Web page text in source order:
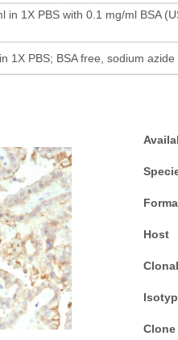
in 1X PBS with 0.1 mg/ml BSA
1X PBS; BSA free, sodium azide
Host
Clone